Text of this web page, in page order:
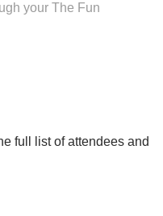
your The Fun
full list of attendees and